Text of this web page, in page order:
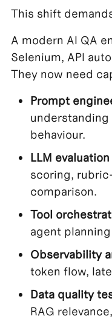
This shift
A modern AI QA
Selenium, API
They now need
Prompt
behaviour.
LLM
scoring,
comparison.
Tool
agent
Observability
token flow,
Data quality
RAG